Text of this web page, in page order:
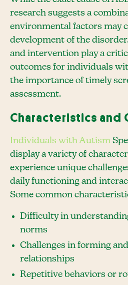
research suggests a
environmental factors may
development of the
and intervention play a
outcomes for individuals
the importance of timely
assessment.
Characteristics and
Individuals with Autism
display a variety of
experience unique
daily functioning and
Some common
Difficulty in
norms
Challenges in forming
relationships
Repetitive behaviors or